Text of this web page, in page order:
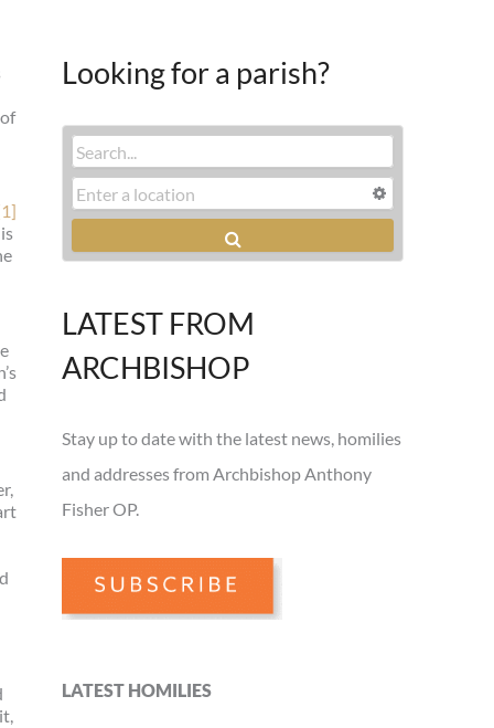
Looking for a parish?
LATEST FROM
ARCHBISHOP
Stay up to date with the latest news, homilies
and addresses from Archbishop Anthony
Fisher OP.
LATEST HOMILIES